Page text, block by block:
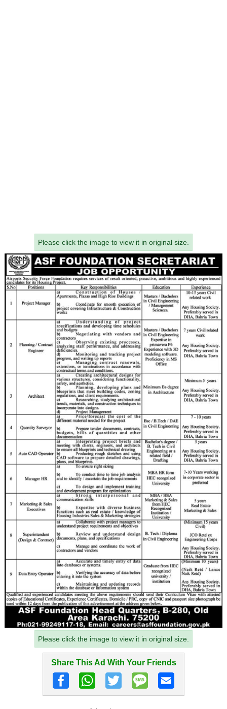
Please click the image to view it in original size.
Please click the image to view it in original size.
Share This Ad With Your Friends